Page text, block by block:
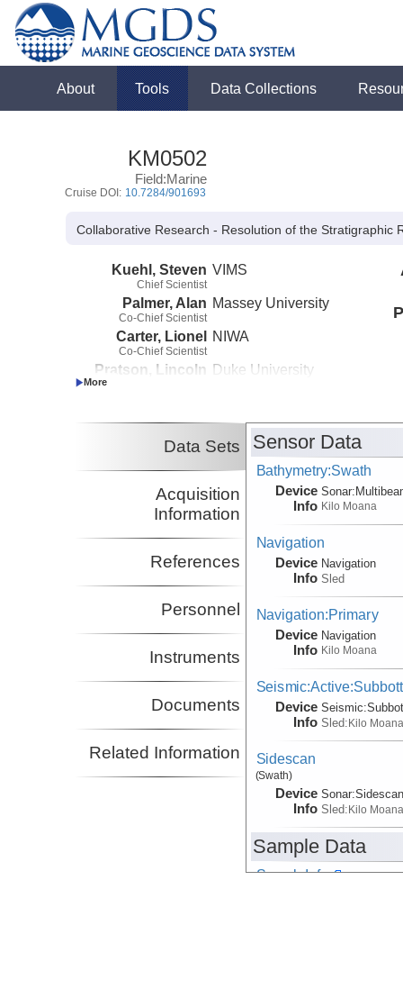
About Tools Data Collections
KM0502
Field:Marine
Cruise DOI: 10.7284/901693
Collaborative Research - Resolution of the Stratigraphic
Kuehl, Steven
Chief Scientist
VIMS
Palmer, Alan
Co-Chief Scientist
Massey University
Carter, Lionel
Co-Chief Scientist
NIWA
Pratson, Lincoln Duke University
Data Sets
Acquisition
Information
References
Personnel
Instruments
Documents
Related Information
Sensor Data
Bathymetry:Swath
Device
Info
Sonar:
Kilo Moana
Navigation
Device
Info
Navigation
Sled
Navigation:Primary
Device
Info
Navigation
Kilo Moana
Device
Info
Seismic:
Sled: Kilo
Sidescan
(Swath)
Device
Info
Sonar:
Sled:Kilo
Sample Data
SampleInfo